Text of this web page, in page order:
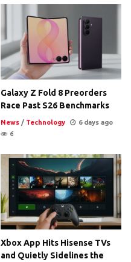
Galaxy Z Fold 8 Preorders
Race Past S26 Benchmarks
News / Technology
6 days ago
6
Xbox App Hits Hisense TVs
and Quietly Sidelines the